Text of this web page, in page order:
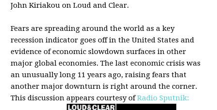
John Kiriakou on Loud and Clear.
Fears are spreading around the world as a key
recession indicator goes off in the United States and
evidence of economic slowdown surfaces in other
major globaleconomies. The last economic crisis was
an unusually long 11 years ago, raising fears that
another major downturn is right around the corner.
This discussion appears courtesy ofRadio Sputnik: